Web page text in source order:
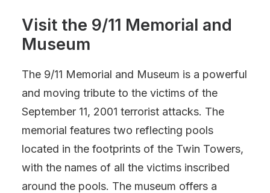
Visit the 9/11 Memorial and
Museum
The 9/11 Memorial and Museum is a powerful
and moving tribute to the victims of the
September 11, 2001 terrorist attacks. The
memorial features two reflecting pools
located in the footprints of the Twin Towers,
with the names of all the victims inscribed
around the pools. The museum offers a